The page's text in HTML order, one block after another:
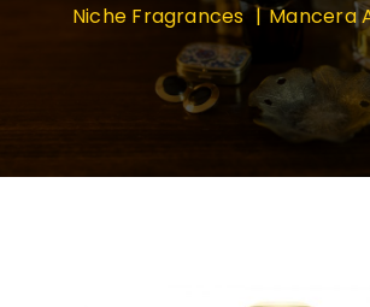
Niche Fragrances
Mancera